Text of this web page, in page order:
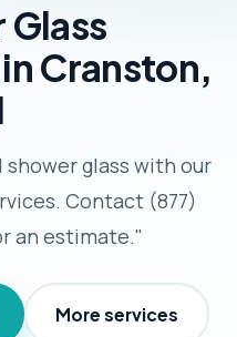
Cranston,
shower glass with our
Contact (877)
an estimate."
More services